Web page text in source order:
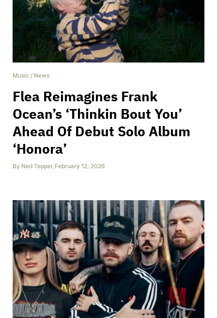
Music / News
Flea Reimagines Frank
Ocean’s ‘Thinkin Bout You’
Ahead Of Debut Solo Album
‘Honora’
By Ned Tepper,February 12, 2026